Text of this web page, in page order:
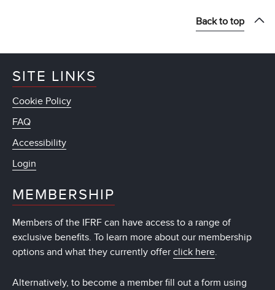
Back to top
SITE LINKS
Cookie Policy
FAQ
Accessibility
Login
MEMBERSHIP
Members of the IFRF can have access to a range of
exclusive benefits. To learn more about our membership
options and what they currently offer click here.
Alternatively, to become a member fill out a form using